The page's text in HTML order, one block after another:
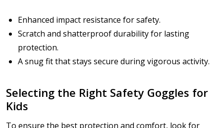
Enhanced impact resistance for safety.
Scratch and shatterproof durability for lasting
protection.
A snug fit that stays secure during vigorous activity.
Selecting the Right Safety Goggles for
Kids
To ensure the best protection and comfort, look for